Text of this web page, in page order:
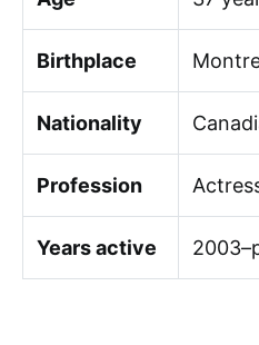
Birthplace
Nationality
Profession
Years active